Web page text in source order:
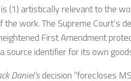
(1) artistically relevant to the
work. The Supreme Court’s
First Amendment
source identifier for its own
Daniel’sdecision “forecloses